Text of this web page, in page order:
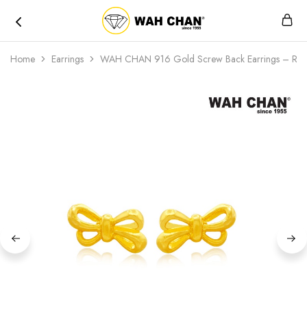
Wah
Home Earrings WAH CHAN 916 Gold Screw Back Earrings –